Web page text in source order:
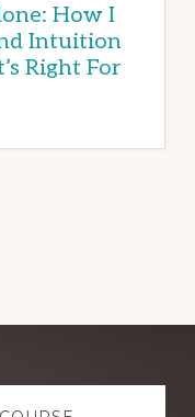
How I
Intuition
Right For